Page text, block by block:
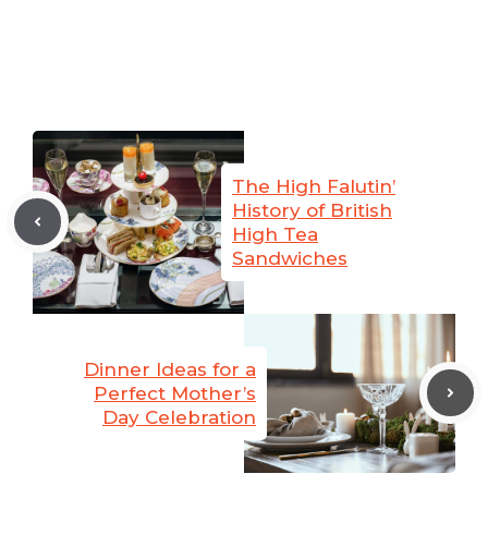
The High Falutin’
History of British
High Tea
Sandwiches
Dinner Ideas for a
Perfect Mother’s
Day Celebration